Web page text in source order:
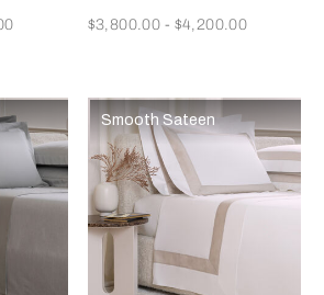
Now
$3,800.00 - $4,200.00
Smooth Sateen